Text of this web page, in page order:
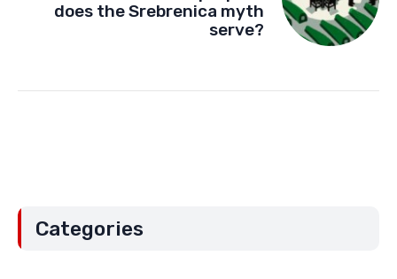
does the Srebrenica myth
serve?
Categories